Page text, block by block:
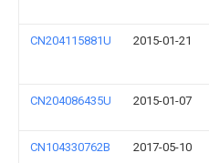
CN204115881U 2015-01-21
CN204086435U 2015-01-07
CN104330762B 2017-05-10